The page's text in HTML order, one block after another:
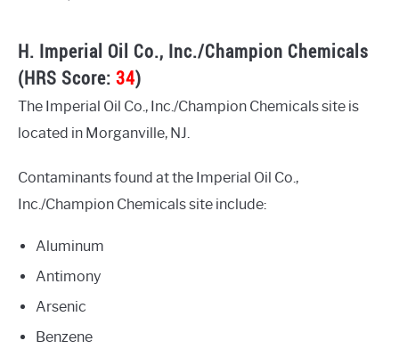
H. Imperial Oil Co., Inc./Champion Chemicals
(HRS Score: 34)
The Imperial Oil Co., Inc./Champion Chemicals site is
located in Morganville, NJ.
Contaminants found at the Imperial Oil Co.,
Inc./Champion Chemicals site include:
Aluminum
Antimony
Arsenic
Benzene